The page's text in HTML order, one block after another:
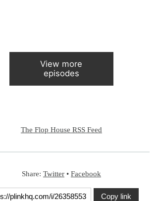
View more
episodes
The Flop House RSS Feed
Share: Twitter• Facebook
Copy link